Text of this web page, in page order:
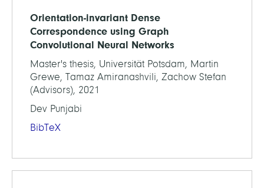
Orientation-invariant Dense
Correspondence using Graph
Convolutional Neural Networks
Master's thesis, Universität Potsdam, Martin
Grewe, Tamaz Amiranashvili, Zachow Stefan
(Advisors), 2021
Dev Punjabi
BibTeX